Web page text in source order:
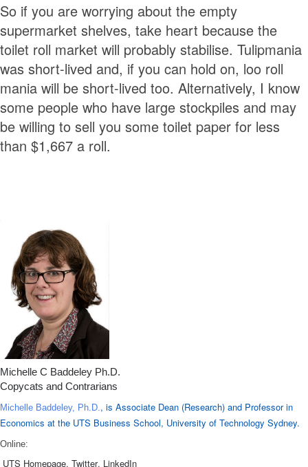
So if you are worrying about the empty
supermarket shelves, take heart because the
toilet roll market will probably stabilise. Tulipmania
was short-lived and, if you can hold on, loo roll
mania will be short-lived too. Alternatively, I know
some people who have large stockpiles and may
be willing to sell you some toilet paper for less
than $1,667 a roll.
Michelle C Baddeley Ph.D.
Copycats and Contrarians
Michelle Baddeley, Ph.D., is Associate Dean (Research) and Professor in
Economics at the UTS Business School, University of Technology Sydney.
Online:
UTS Homepage, Twitter, LinkedIn